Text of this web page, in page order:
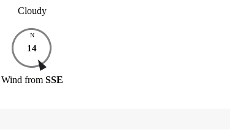
Cloudy
N
14
Wind from SSE